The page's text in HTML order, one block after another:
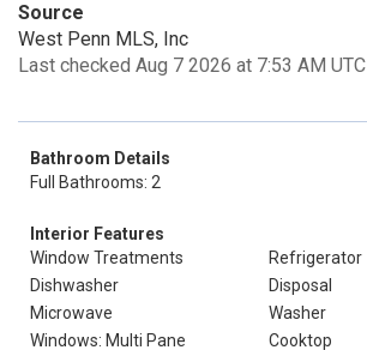
Source
West Penn MLS, Inc
Last checked Aug 7 2026 at 7:53 AM UTC
Bathroom Details
Full Bathrooms: 2
Interior Features
Window Treatments
Refrigerator
Dishwasher
Disposal
Microwave
Washer
Windows: Multi Pane
Cooktop